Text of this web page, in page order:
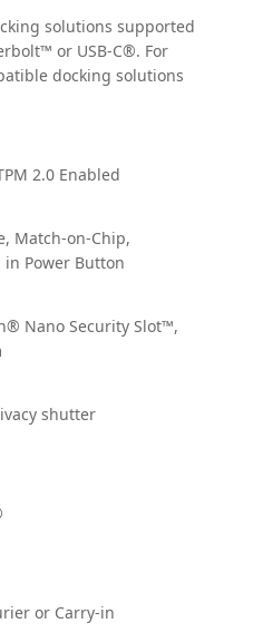
solutions supported
or USB-C®. For
docking solutions
2.0 Enabled
Match-on-Chip,
Power Button
Nano Security Slot™,
shutter
or Carry-in